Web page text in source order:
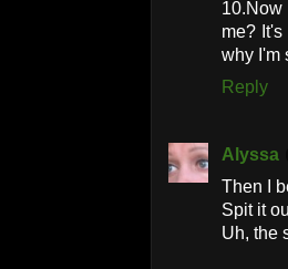
10.Now
me?
why I'm
Reply
Alyssa
Then I
Spit it
Uh, the